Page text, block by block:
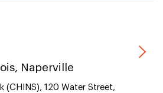
Naperville
(CHINS), 120 Water Street,